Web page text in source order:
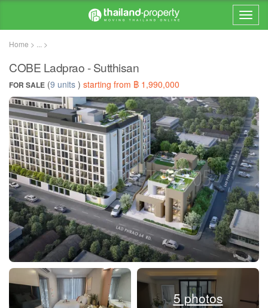
Home > ... >
COBE Ladprao - Sutthisan
FOR SALE (9 units ) starting from ฿ 1,990,000
5 photos